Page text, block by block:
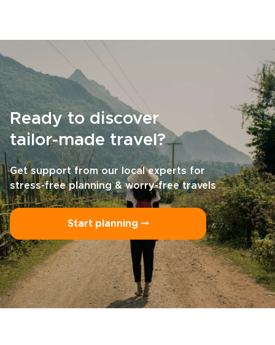
Ready to discover
tailor-made travel?
Get support from our local experts for
stress-free planning & worry-free travels
Start planning ⤍